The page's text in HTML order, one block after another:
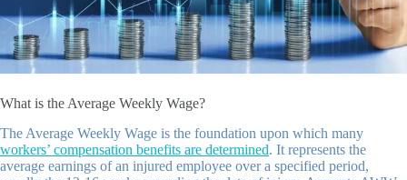
What is the Average Weekly Wage?
The Average Weekly Wage is the foundation upon which many
workers’ compensation benefits are determined. It represents the
average earnings of an injured employee over a specified period,